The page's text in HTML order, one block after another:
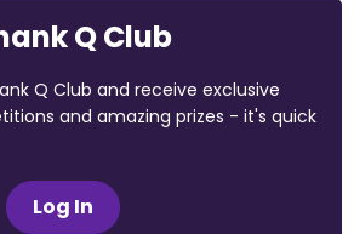
Q Club
Q Club and receive exclusive
and amazing prizes - it's quick
Log In